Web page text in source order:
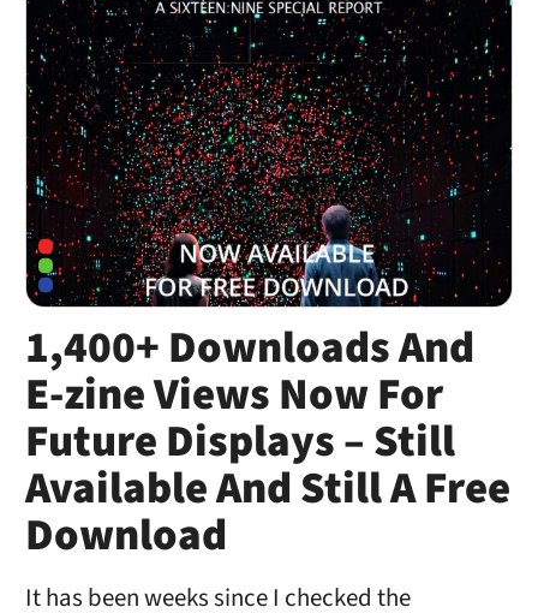
1,400+ Downloads And
E-zine Views Now For
Future Displays – Still
Available And Still A Free
Download
It has been weeks since I checked the